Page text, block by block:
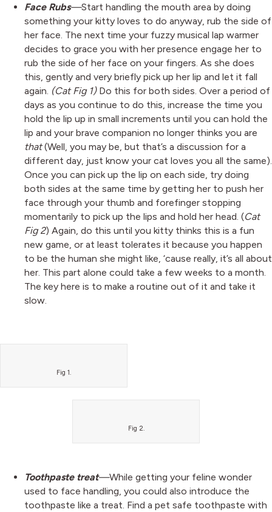
Face Rubs—Start handling the mouth area by doing
something your kitty loves to do anyway, rub the side of
her face. The next time your fuzzy musical lap warmer
decides to grace you with her presence engage her to
rub the side of her face on your fingers. As she does
this, gently and very briefly pick up her lip and let it fall
again. (Cat Fig 1)Do this for both sides. Over a period of
days as you continue to do this, increase the time you
hold the lip up in small increments until you can hold the
lip and your brave companion no longer thinks you are
that(Well, you may be, but that’s a discussion for a
different day, just know your cat loves you all the same).
Once you can pick up the lip on each side, try doing
both sides at the same time by getting her to push her
face through your thumb and forefinger stopping
momentarily to pick up the lips and hold her head. (Cat
Fig 2) Again, do this until you kitty thinks this is a fun
new game, or at least tolerates it because you happen
to be the human she might like, ‘cause really, it’s all about
her. This part alone could take a few weeks to a month.
The key here is to make a routine out of it and take it
slow.
Fig 1.
Fig 2.
Toothpaste treat—While getting your feline wonder
used to face handling, you could also introduce the
toothpaste like a treat. Find a pet safe toothpaste with